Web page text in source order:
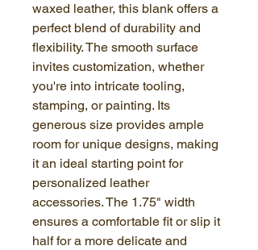
waxed leather, this blank offers a
perfect blend of durability and
flexibility. The smooth surface
invites customization, whether
you're into intricate tooling,
stamping, or painting. Its
generous size provides ample
room for unique designs, making
it an ideal starting point for
personalized leather
accessories. The 1.75" width
ensures a comfortable fit or slip it
half for a more delicate and